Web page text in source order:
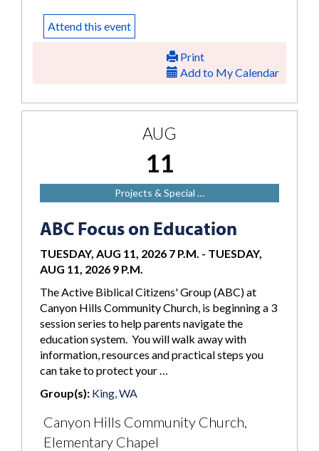
Attend this event
Print
Add to My Calendar
AUG
11
Projects & Special …
ABC Focus on Education
TUESDAY, AUG 11, 2026 7 P.M. - TUESDAY,
AUG 11, 2026 9 P.M.
The Active Biblical Citizens' Group (ABC) at
Canyon Hills Community Church, is beginning a 3
session series to help parents navigate the
education system. You will walk away with
information, resources and practical steps you
can take to protect your …
Group(s): King, WA
Canyon Hills Community Church,
Elementary Chapel